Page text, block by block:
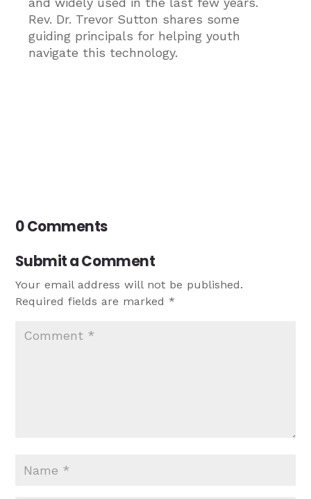
Rev. Dr. Trevor Sutton shares some
guiding principals for helping youth
navigate this technology.
0 Comments
Submit a Comment
Your email address will not be published.
Required fields are marked*